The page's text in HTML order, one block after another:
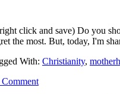
click and save) Do you
the most. But, today, I'm
With: Christianity,